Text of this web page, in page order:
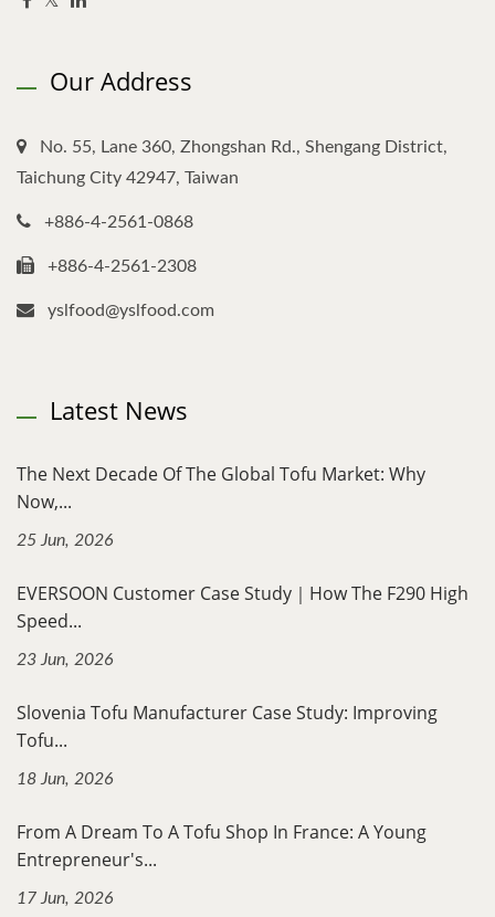
Our Address
No. 55, Lane 360, Zhongshan Rd., Shengang District,
Taichung City 42947, Taiwan
+886-4-2561-0868
+886-4-2561-2308
yslfood@yslfood.com
Latest News
The Next Decade Of The Global Tofu Market: Why
Now,...
25 Jun, 2026
EVERSOON Customer Case Study｜How The F290 High
Speed...
23 Jun, 2026
Slovenia Tofu Manufacturer Case Study: Improving
Tofu...
18 Jun, 2026
From A Dream To A Tofu Shop In France: A Young
Entrepreneur's...
17 Jun, 2026